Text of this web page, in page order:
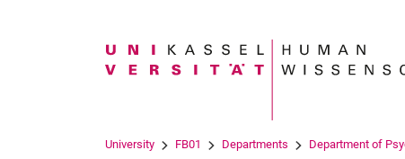
Search term
University FB01 Departments Department of